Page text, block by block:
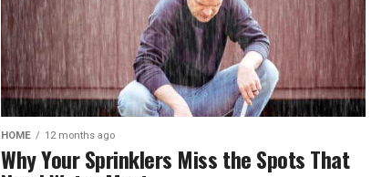
HOME 12 months ago
Why Your Sprinklers Miss the Spots That